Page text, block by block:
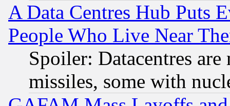
A Data Centres Hub Puts
People Who Live Near
Spoiler: Datacentres
missiles, some with